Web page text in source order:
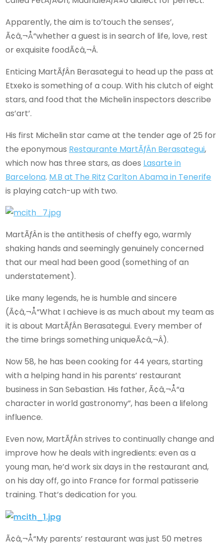
Apparently, the aim is to’touch the senses’,
Ã¢â‚¬Å“whether a guest is in search of life, love, rest
or exquisite foodÃ¢â‚¬Â.
Enticing MartÃƒÂ­n Berasategui to head up the pass at
Etxeko is something of a coup. With his clutch of eight
stars, and food that the Michelin inspectors describe
as’art’.
His first Michelin star came at the tender age of 25 for
the eponymous Restaurante MartÃƒÂ­n Berasategui,
which now has three stars, as does Lasarte in
Barcelona. M.B at The Ritz Carlton Abama in Tenerife
is playing catch-up with two.
MartÃƒÂ­n is the antithesis of cheffy ego, warmly
shaking hands and seemingly genuinely concerned
that our meal had been good (something of an
understatement).
Like many legends, he is humble and sincere
(Ã¢â‚¬Å“What I achieve is as much about my team as
it is about MartÃƒÂ­n Berasategui. Every member of
the time brings something uniqueÃ¢â‚¬Â).
Now 58, he has been cooking for 44 years, starting
with a helping hand in his parents’ restaurant
business in San Sebastian. His father, Ã¢â‚¬Å“a
character in world gastronomy”, has been a lifelong
influence.
Even now, MartÃƒÂ­n strives to continually change and
improve how he deals with ingredients: even as a
young man, he’d work six days in the restaurant and,
on his day off, go into France for formal patisserie
training. That’s dedication for you.
Ã¢â‚¬Å“My parents’ restaurant was just 50 metres